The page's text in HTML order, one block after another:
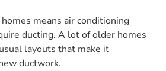
means air conditioning
ducting. A lot of older homes
layouts that make it
ductwork.